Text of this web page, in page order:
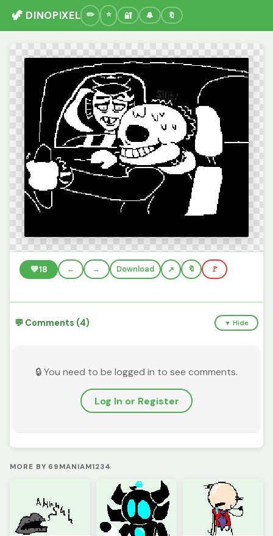
🦖 DINOPIXEL 🔐 🔔 🔖
💚18 ← → Download 🔖 🚩
💬 Comments (4) ▼ Hide
🔒 You need to be logged in to see comments.
Log In or Register
MORE BY 69MANIAM1234